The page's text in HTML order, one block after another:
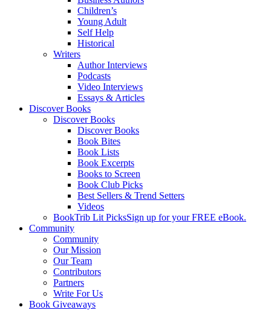
Children’s
Young Adult
Self Help
Historical
Writers
Author Interviews
Podcasts
Video Interviews
Essays & Articles
Discover Books
Discover Books
Discover Books
Book Bites
Book Lists
Book Excerpts
Books to Screen
Book Club Picks
Best Sellers & Trend Setters
Videos
BookTrib Lit PicksSign up for your FREE eBook.
Community
Community
Our Mission
Our Team
Contributors
Partners
Write For Us
Book Giveaways